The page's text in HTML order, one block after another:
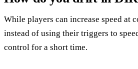
While players can increase speed at
instead of using their triggers to
control for a short time.